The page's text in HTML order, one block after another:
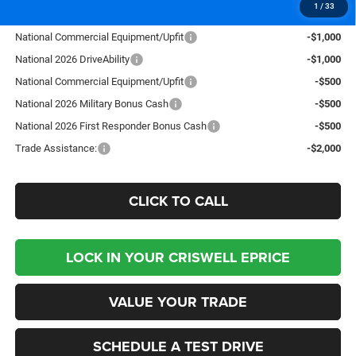
1 / 33
National Commercial Equipment/Upfit
-$1,000
National 2026 DriveAbility
-$1,000
National Commercial Equipment/Upfit
-$500
National 2026 Military Bonus Cash
-$500
National 2026 First Responder Bonus Cash
-$500
Trade Assistance:
-$2,000
CLICK TO CALL
LOCK IN YOUR CRISWELL EPRICE
VALUE YOUR TRADE
SCHEDULE A TEST DRIVE